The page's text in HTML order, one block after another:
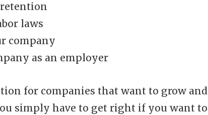
laws
company
as an employer
for companies that want to grow and
simply have to get right if you want to